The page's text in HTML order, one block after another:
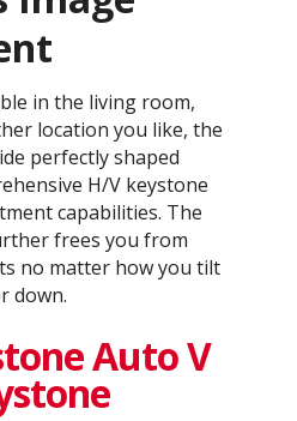
in the living room,
location you like, the
perfectly shaped
H/V keystone
capabilities. The
frees you from
no matter how you tilt
down.
Auto V